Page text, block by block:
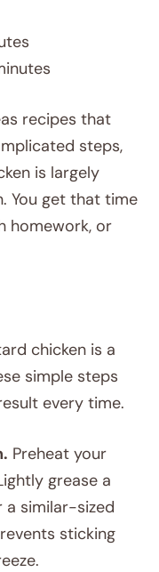
recipes that
steps,
is largely
You get that time
homework, or
chicken is a
simple steps
every time.
Preheat your
grease a
a similar-sized
sticking